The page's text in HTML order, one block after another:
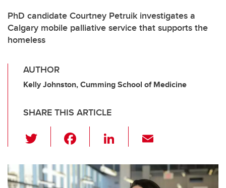
PhD candidate Courtney Petruik investigates a
Calgary mobile palliative service that supports the
homeless
AUTHOR
Kelly Johnston, Cumming School of Medicine
SHARE THIS ARTICLE
wi
tt
er
c
e
Li
k
e
ail